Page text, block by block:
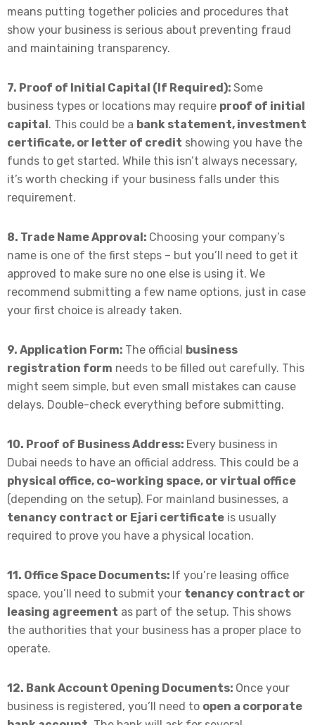
means putting together policies and procedures that
show your business is serious about preventing fraud
and maintaining transparency.
7. Proof of Initial Capital (If Required): Some
business types or locations may require proof of initial
capital. This could be a bank statement, investment
certificate, or letter of credit showing you have the
funds to get started. While this isn’t always necessary,
it’s worth checking if your business falls under this
requirement.
8. Trade Name Approval: Choosing your company’s
name is one of the first steps – but you’ll need to get it
approved to make sure no one else is using it. We
recommend submitting a few name options, just in case
your first choice is already taken.
9. Application Form: The official business
registration form needs to be filled out carefully. This
might seem simple, but even small mistakes can cause
delays. Double-check everything before submitting.
10. Proof of Business Address: Every business in
Dubai needs to have an official address. This could be a
physical office, co-working space, or virtual office
(depending on the setup). For mainland businesses, a
tenancy contract or Ejari certificate is usually
required to prove you have a physical location.
11. Office Space Documents: If you’re leasing office
space, you’ll need to submit your tenancy contract or
leasing agreement as part of the setup. This shows
the authorities that your business has a proper place to
operate.
12. Bank Account Opening Documents: Once your
business is registered, you’ll need to open a corporate